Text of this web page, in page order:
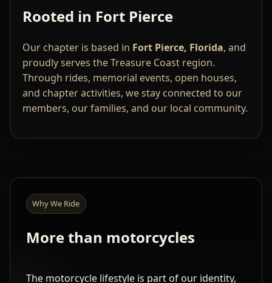
Rooted in Fort Pierce
Our chapter is based in Fort Pierce, Florida, and
proudly serves the Treasure Coast region.
Through rides, memorial events, open houses,
and chapter activities, we stay connected to our
members, our families, and our local community.
Why We Ride
More than motorcycles
The motorcycle lifestyle is part of our identity,